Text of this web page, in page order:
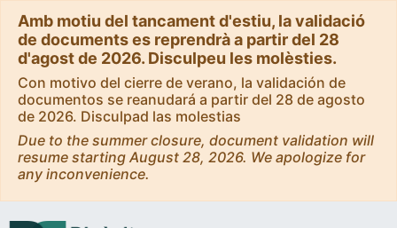
Amb motiu del tancament d'estiu, la validació
de documents es reprendrà a partir del 28
d'agost de 2026. Disculpeu les molèsties.
Con motivo del cierre de verano, la validación de
documentos se reanudará a partir del 28 de agosto
de 2026. Disculpad las molestias
Due to the summer closure, document validation will
resume starting August 28, 2026. We apologize for
any inconvenience.